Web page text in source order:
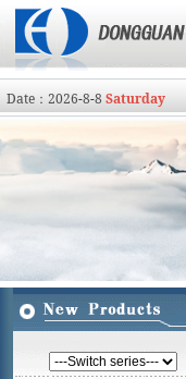
Date： 2026-8-8Saturday